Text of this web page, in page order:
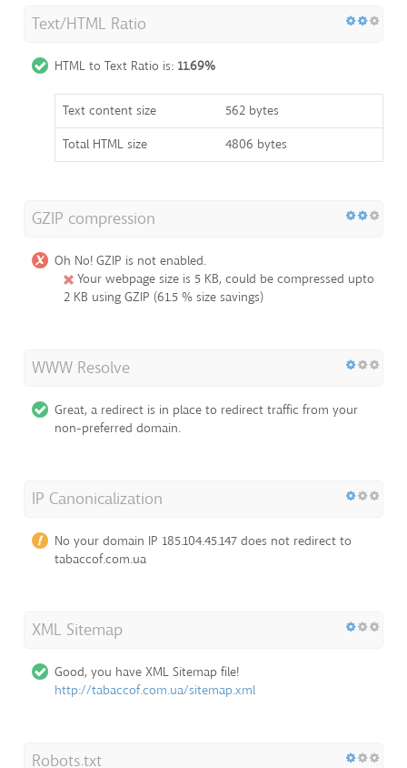
Text/HTML Ratio
HTML to Text Ratio is: 11.69%
Text content size
562 bytes
Total HTML size
4806 bytes
GZIP compression
Oh No! GZIP is not enabled.
Your webpage size is 5 KB, could be compressed upto
2 KB using GZIP (61.5 % size savings)
WWW Resolve
Great, a redirect is in place to redirect traffic from your
non-preferred domain.
IP Canonicalization
No your domain IP 185.104.45.147 does not redirect to
tabaccof.com.ua
XML Sitemap
Good, you have XML Sitemap file!
http://tabaccof.com.ua/sitemap.xml
Robots.txt